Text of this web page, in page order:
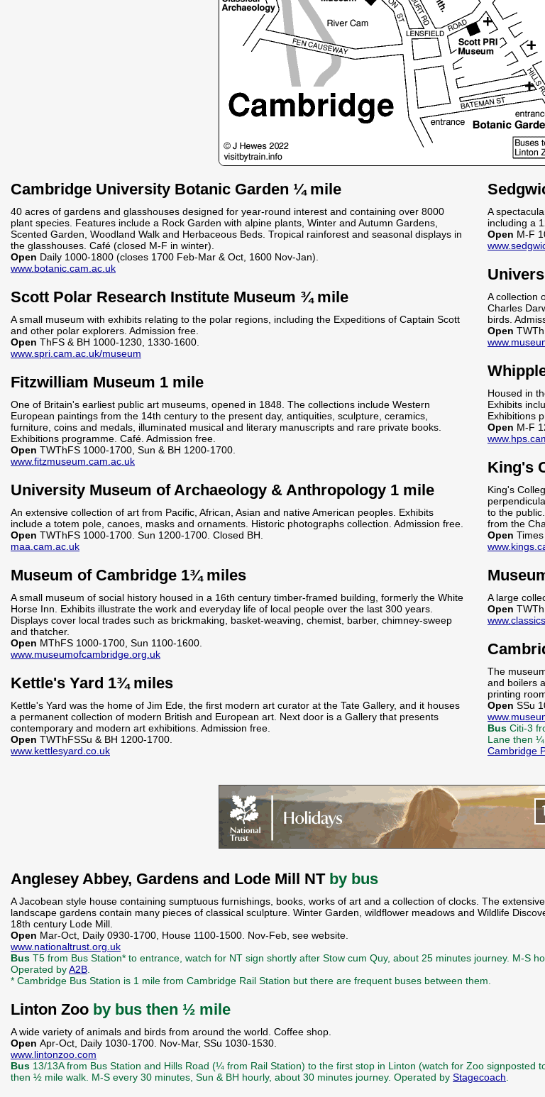
Cambridge University Botanic Garden ¼ mile
40 acres of gardens and glasshouses designed for year-round interest and containing over 8000
plant species. Features include a Rock Garden with alpine plants, Winter and Autumn Gardens,
Scented Garden, Woodland Walk and Herbaceous Beds. Tropical rainforest and seasonal displays in
the glasshouses. Café (closed M-F in winter).
Open Daily 1000-1800 (closes 1700 Feb-Mar & Oct, 1600 Nov-Jan).
www.botanic.cam.ac.uk
Scott Polar Research Institute Museum ¾ mile
A small museum with exhibits relating to the polar regions, including the Expeditions of Captain Scott
and other polar explorers. Admission free.
Open ThFS & BH 1000-1230, 1330-1600.
www.spri.cam.ac.uk/museum
Fitzwilliam Museum 1 mile
One of Britain's earliest public art museums, opened in 1848. The collections include Western
European paintings from the 14th century to the present day, antiquities, sculpture, ceramics,
furniture, coins and medals, illuminated musical and literary manuscripts and rare private books.
Exhibitions programme. Café. Admission free.
Open TWThFS 1000-1700, Sun & BH 1200-1700.
www.fitzmuseum.cam.ac.uk
University Museum of Archaeology & Anthropology 1 mile
An extensive collection of art from Pacific, African, Asian and native American peoples. Exhibits
include a totem pole, canoes, masks and ornaments. Historic photographs collection. Admission free.
Open TWThFS 1000-1700. Sun 1200-1700. Closed BH.
maa.cam.ac.uk
A
including a
Open M-F
A collection
Charles
birds.
Open
Housed in
Exhibits
Exhibitions
Open M-F
King's
King's
to the
from the
Open
Museum of Cambridge 1¾ miles
A small museum of social history housed in a 16th century timber-framed building, formerly the White
Horse Inn. Exhibits illustrate the work and everyday life of local people over the last 300 years.
Displays cover local trades such as brickmaking, basket-weaving, chemist, barber, chimney-sweep
and thatcher.
Open MThFS 1000-1700, Sun 1100-1600.
www.museumofcambridge.org.uk
Kettle's Yard 1¾ miles
Kettle's Yard was the home of Jim Ede, the first modern art curator at the Tate Gallery, and it houses
a permanent collection of modern British and European art. Next door is a Gallery that presents
contemporary and modern art exhibitions. Admission free.
Open TWThFSSu & BH 1200-1700.
www.kettlesyard.co.uk
A large
Open
The
and boilers
printing
Open SSu
Bus Citi-3
Lane then ¼
Cambridge
Anglesey Abbey, Gardens and Lode Mill NT by bus
A Jacobean style house containing sumptuous furnishings, books, works of art and a collection of clocks. The
landscape gardens contain many pieces of classical sculpture. Winter Garden, wildflower meadows and Wildlife
18th century Lode Mill.
Open Mar-Oct, Daily 0930-1700, House 1100-1500. Nov-Feb, see website.
www.nationaltrust.org.uk
Bus T5 from Bus Station* to entrance, watch for NT sign shortly after Stow cum Quy, about 25 minutes journey. M-S
Operated byA2B
* Cambridge Bus Station is 1 mile from Cambridge Rail Station but there are frequent buses between them.
Linton Zoo by bus then ½ mile
A wide variety of animals and birds from around the world. Coffee shop.
Open Apr-Oct, Daily 1030-1700. Nov-Mar, SSu 1030-1530.
www.lintonzoo.com
Bus 13/13A from Bus Station and Hills Road (¼ from Rail Station) to the first stop in Linton (watch for Zoo signposted
then ½ mile walk. M-S every 30 minutes, Sun & BH hourly, about 30 minutes journey. Operated by Stagecoach